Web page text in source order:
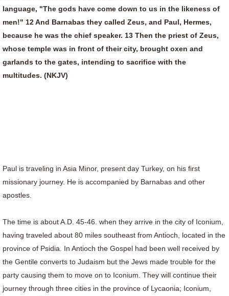
language, "The gods have come down to us in the likeness of
men!" 12 And Barnabas they called Zeus, and Paul, Hermes,
because he was the chief speaker. 13 Then the priest of Zeus,
whose temple was in front of their city, brought oxen and
garlands to the gates, intending to sacrifice with the
multitudes. (NKJV)
Paul is traveling in Asia Minor, present day Turkey, on his first
missionary journey. He is accompanied by Barnabas and other
apostles.
The time is about A.D. 45-46. when they arrive in the city of Iconium,
having traveled about 80 miles southeast from Antioch, located in the
province of Psidia. In Antioch the Gospel had been well received by
the Gentile converts to Judaism but the Jews made trouble for the
party causing them to move on to Iconium. They will continue their
journey through three cities in the province of Lycaonia; Iconium,